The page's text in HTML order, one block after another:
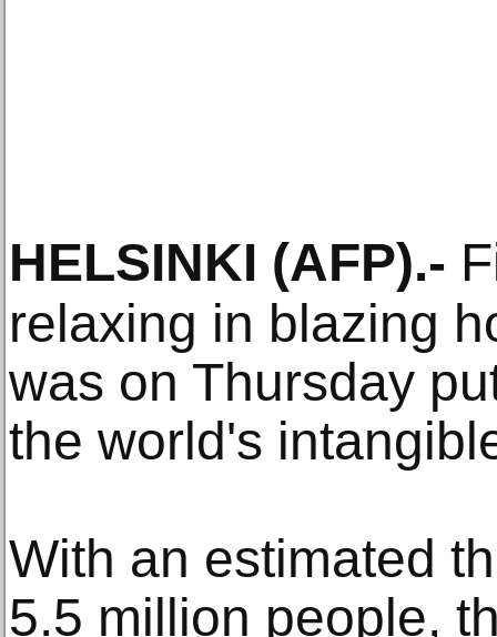
HELSINKI (AFP).-
relaxing in blazing
was on Thursday
the world's
With an estimated
5.5 million people,